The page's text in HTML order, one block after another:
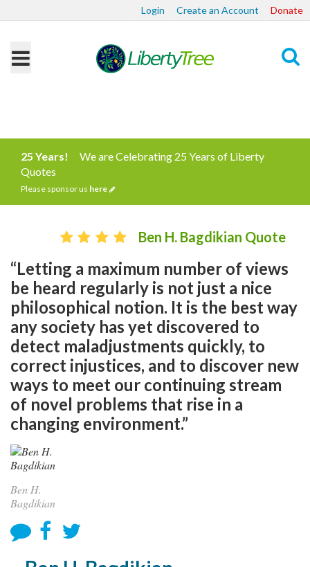
Login Create an Account Donate
25 Years!
We are Celebrating 25 Years of Liberty
Quotes
Please sponsor us here
Ben H. Bagdikian Quote
“Letting a maximum number of views
be heard regularly is not just a nice
philosophical notion. It is the best way
any society has yet discovered to
detect maladjustments quickly, to
correct injustices, and to discover new
ways to meet our continuing stream
of novel problems that rise in a
changing environment.”
Ben H.
Bagdikian